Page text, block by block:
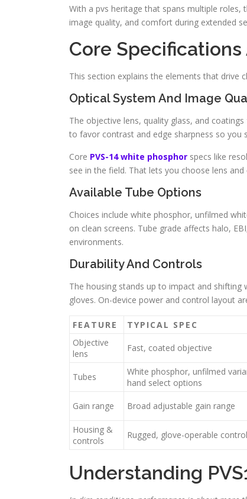
With a pvs heritage that spans multiple
image quality, and comfort during extended
Core
This section explains the elements that drive
Optical System And Image
The objective lens, quality glass, and
to favor contrast and edge sharpness so you
Core PVS-14 white phosphor specs like
see in the field. That lets you choose lens
Available Tube Options
Choices include white phosphor, unfilmed
on clean screens. Tube grade affects halo,
environments.
Durability And Controls
The housing stands up to impact and
gloves. On-device power and control layout
FEATURE TYPICAL SPEC
Objective
lens
Fast, coated objective
Tubes
White phosphor, unfilmed
hand select options
Gain range Broad adjustable gain range
Housing &
controls
Rugged, glove-operable
Understanding